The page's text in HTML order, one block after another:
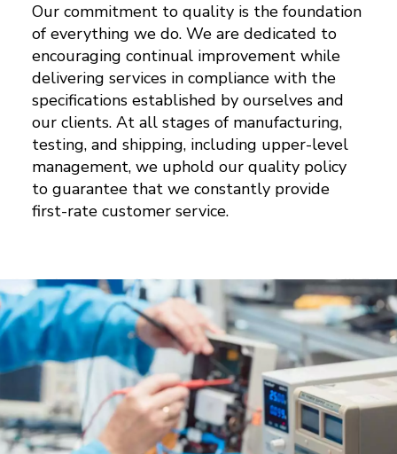
Our commitment to quality is the foundation
of everything we do. We are dedicated to
encouraging continual improvement while
delivering services in compliance with the
specifications established by ourselves and
our clients. At all stages of manufacturing,
testing, and shipping, including upper-level
management, we uphold our quality policy
to guarantee that we constantly provide
first-rate customer service.